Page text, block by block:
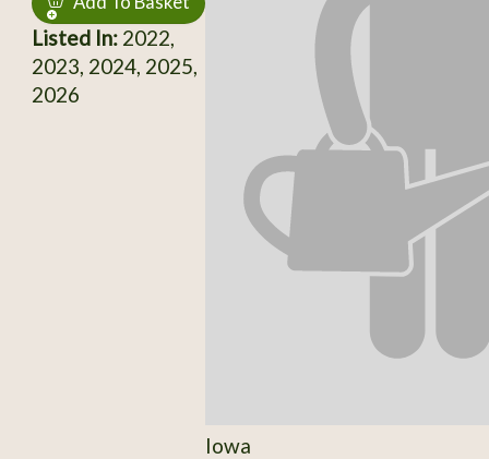
Listed In:2022,
2023, 2024, 2025,
2026
Iowa